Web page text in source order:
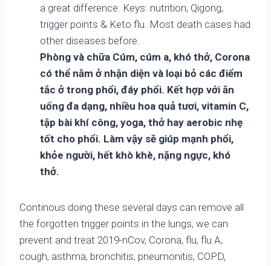
a great difference. Keys: nutrition, Qigong,
trigger points & Keto flu. Most death cases had
other diseases before.
Phòng và chữa Cúm, cúm a, khó thở, Corona
có thể nằm ở nhận diện và loại bỏ các điểm
tắc ở trong phổi, đáy phổi. Kết hợp với ăn
uống đa dạng, nhiều hoa quả tươi, vitamin C,
tập bài khí công, yoga, thở hay aerobic nhẹ
tốt cho phổi. Làm vậy sẽ giúp mạnh phổi,
khỏe người, hết khò khè, nặng ngực, khó
thở.
Continous doing these several days can remove all
the forgotten trigger points in the lungs, we can
prevent and treat 2019-nCov, Corona, flu, flu A,
cough, asthma, bronchitis, pneumonitis, COPD,